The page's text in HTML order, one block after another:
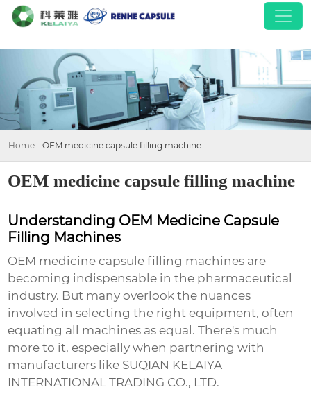
Home - OEM medicine capsule filling machine
OEM medicine capsule filling machine
Understanding OEM Medicine Capsule
Filling Machines
OEM medicine capsule filling machines are
becoming indispensable in the pharmaceutical
industry. But many overlook the nuances
involved in selecting the right equipment, often
equating all machines as equal. There's much
more to it, especially when partnering with
manufacturers like SUQIAN KELAIYA
INTERNATIONAL TRADING CO., LTD.